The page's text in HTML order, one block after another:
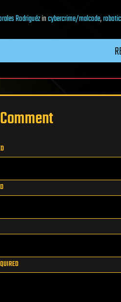
Rodriguézincybercrime/malcode,